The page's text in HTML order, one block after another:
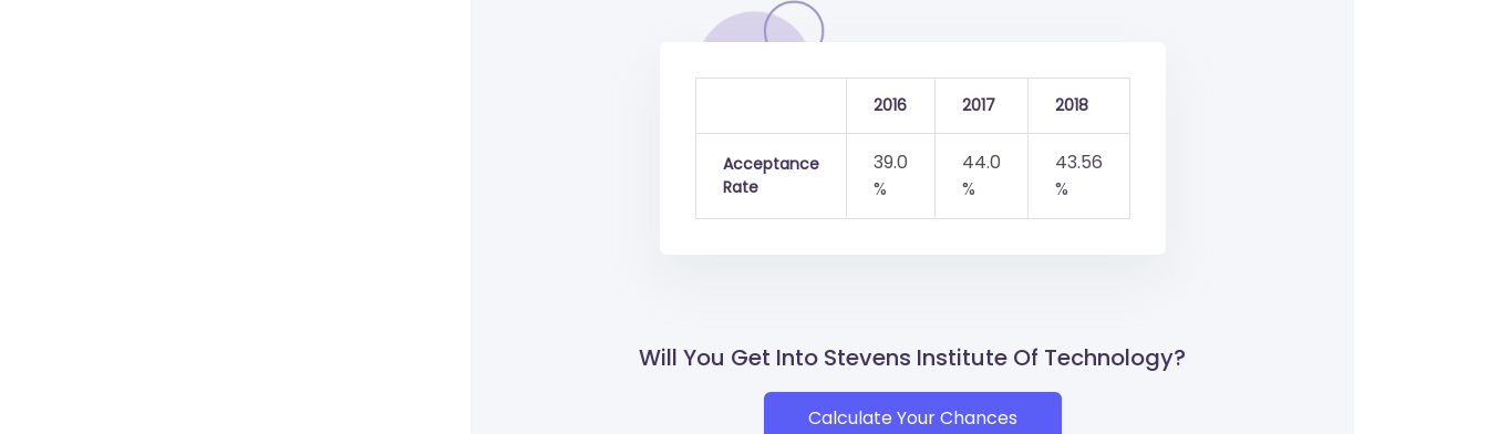
2016 2017 2018
Acceptance
Rate
39.0
%
44.0
%
43.56
%
Will You Get Into Stevens Institute Of Technology?
Calculate Your Chances